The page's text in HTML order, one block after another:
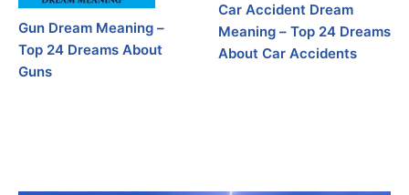
Gun Dream Meaning –
Top 24 Dreams About
Guns
Car Accident Dream
Meaning – Top 24 Dreams
About Car Accidents